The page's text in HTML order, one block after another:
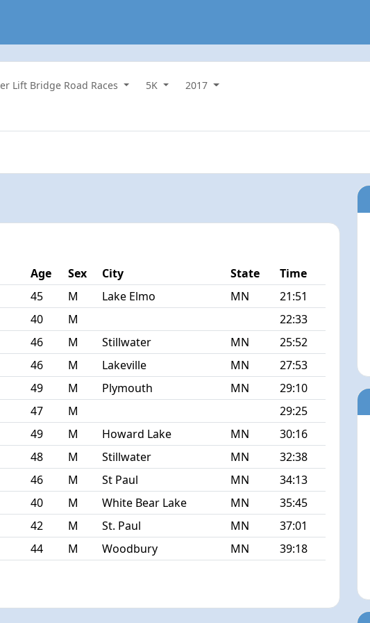
Lift Bridge Road Races 5K
2017
Age Sex City State
Time
45 M Lake Elmo MN
21:51
40 M
22:33
46 M Stillwater MN
25:52
46 M Lakeville MN
27:53
49 M Plymouth MN
29:10
47 M
29:25
49 M Howard Lake MN
30:16
48 M Stillwater MN
32:38
46 M St Paul MN
34:13
40 M White Bear Lake MN
35:45
42 M St. Paul MN
37:01
44 M Woodbury MN 39:18